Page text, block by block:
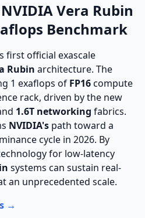
Vera Rubin
Benchmark
first official exascale
Rubin architecture. The
1 exaflops of FP16compute
rack, driven by the new
1.6T networking fabrics.
NVIDIA's path toward a
cycle in 2026. By
for low-latency
systems can sustain real-
an unprecedented scale.
→